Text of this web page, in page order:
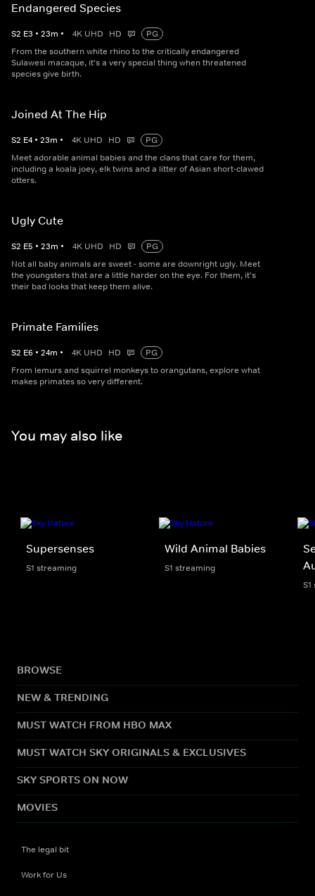
Endangered Species
S2 E3 • 23m • 4K UHD HD
PG
From the southern white rhino to the critically endangered
Sulawesi macaque, it's a very special thing when threatened
species give birth.
Joined At The Hip
S2 E4 • 23m • 4K UHD HD
PG
Meet adorable animal babies and the clans that care for them,
including a koala joey, elk twins and a litter of Asian short-clawed
otters.
Ugly Cute
S2 E5 • 23m • 4K UHD HD
PG
Not all baby animals are sweet - some are downright ugly. Meet
the youngsters that are a little harder on the eye. For them, it's
their bad looks that keep them alive.
Primate Families
S2 E6 • 24m • 4K UHD HD
PG
From lemurs and squirrel monkeys to orangutans, explore what
makes primates so very different.
You may also like
Supersenses
S1 streaming
Wild Animal Babies
S1 streaming
BROWSE
NEW & TRENDING
MUST WATCH FROM HBO MAX
MUST WATCH SKY ORIGINALS & EXCLUSIVES
SKY SPORTS ON NOW
MOVIES
The legal bit
Work for Us